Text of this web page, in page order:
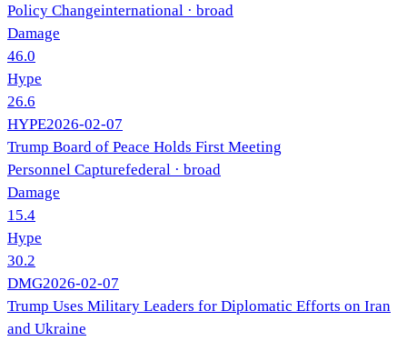
Policy Changeinternational · broad
Damage
46.0
Hype
26.6
HYPE2026-02-07
Trump Board of Peace Holds First Meeting
Personnel Capturefederal · broad
Damage
15.4
Hype
30.2
DMG2026-02-07
Trump Uses Military Leaders for Diplomatic Efforts on Iran
and Ukraine